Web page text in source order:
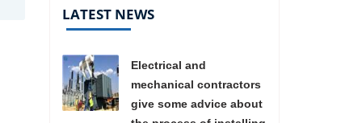
LATEST NEWS
Electrical and
mechanical contractors
give some advice about